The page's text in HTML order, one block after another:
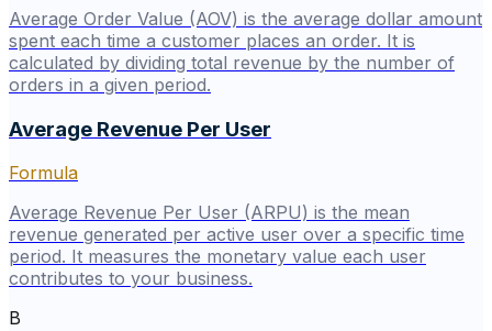
Average Order Value (AOV) is the average dollar amount
spent each time a customer places an order. It is
calculated by dividing total revenue by the number of
orders in a given period.
Average Revenue Per User
Formula
Average Revenue Per User (ARPU) is the mean
revenue generated per active user over a specific time
period. It measures the monetary value each user
contributes to your business.
B